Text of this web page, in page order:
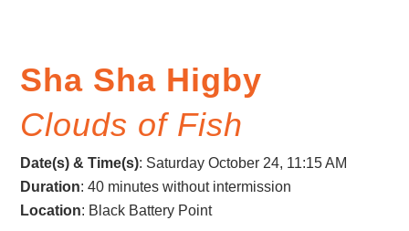
Sha Sha Higby
Clouds of Fish
Date(s) & Time(s): Saturday October 24, 11:15 AM
Duration: 40 minutes without intermission
Location: Black Battery Point